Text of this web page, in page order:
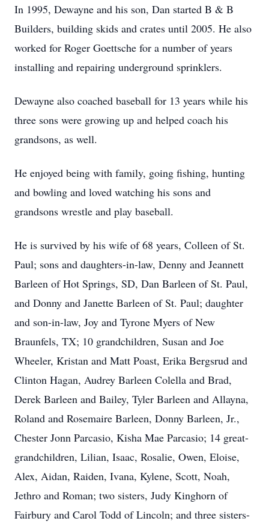
In 1995, Dewayne and his son, Dan started B & B
Builders, building skids and crates until 2005. He also
worked for Roger Goettsche for a number of years
installing and repairing underground sprinklers.
Dewayne also coached baseball for 13 years while his
three sons were growing up and helped coach his
grandsons, as well.
He enjoyed being with family, going fishing, hunting
and bowling and loved watching his sons and
grandsons wrestle and play baseball.
He is survived by his wife of 68 years, Colleen of St.
Paul; sons and daughters-in-law, Denny and Jeannett
Barleen of Hot Springs, SD, Dan Barleen of St. Paul,
and Donny and Janette Barleen of St. Paul; daughter
and son-in-law, Joy and Tyrone Myers of New
Braunfels, TX; 10 grandchildren, Susan and Joe
Wheeler, Kristan and Matt Poast, Erika Bergsrud and
Clinton Hagan, Audrey Barleen Colella and Brad,
Derek Barleen and Bailey, Tyler Barleen and Allayna,
Roland and Rosemaire Barleen, Donny Barleen, Jr.,
Chester Jonn Parcasio, Kisha Mae Parcasio; 14 great-
grandchildren, Lilian, Isaac, Rosalie, Owen, Eloise,
Alex, Aidan, Raiden, Ivana, Kylene, Scott, Noah,
Jethro and Roman; two sisters, Judy Kinghorn of
Fairbury and Carol Todd of Lincoln; and three sisters-